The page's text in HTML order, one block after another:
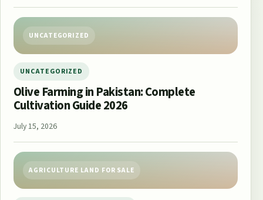
UNCATEGORIZED
UNCATEGORIZED
Olive Farming in Pakistan: Complete
Cultivation Guide 2026
July 15, 2026
AGRICULTURE LAND FOR SALE